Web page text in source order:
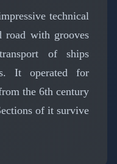
technical
road with grooves
of ships
It operated for
the 6th century
of it survive